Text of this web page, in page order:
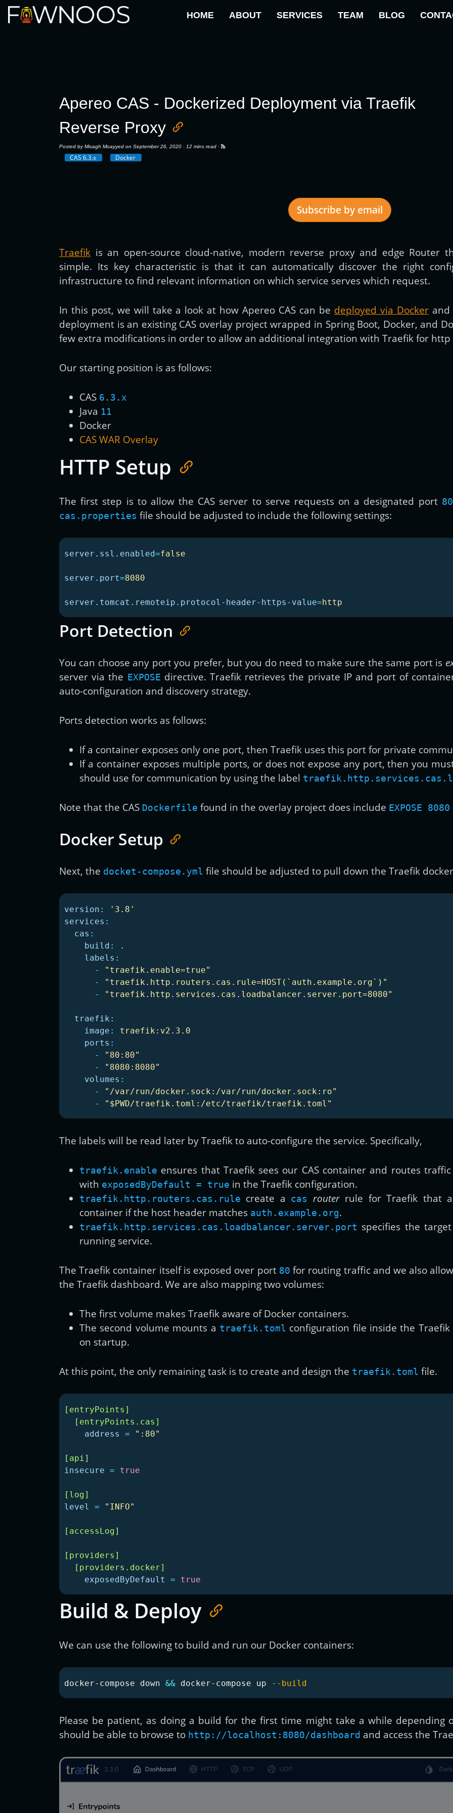
HOME ABOUT SERVICES TEAM BLOG
Apereo CAS - Dockerized Deployment via Traefik
Reverse Proxy
Posted byMisagh Moayyed on September 26, 2020 · 12 mins read ·
CAS 6.3.x Docker
Subscribe by email
Get new posts by email:
Subscribe
Traefik is an open-source cloud-native, modern reverse proxy and edge Router
simple. Its key characteristic is that it can automatically discover the right
infrastructure to find relevant information on which service serves which request.
In this post, we will take a look at how Apereo CAS can be deployed via Dockerand
deployment is an existing CAS overlay project wrapped in Spring Boot, Docker, and
few extra modifications in order to allow an additional integration with Traefik for http
Our starting position is as follows:
CAS 6.3.x
Java 11
Docker
CAS WAR Overlay
HTTP Setup
The first step is to allow the CAS server to serve requests on a designated port
cas.properties file should be adjusted to include the following settings:
server.ssl.enabled=false
server.port=8080
server.tomcat.remoteip.protocol-header-https-value=http
Port Detection
You can choose any port you prefer, but you do need to make sure the same port is
server via the EXPOSE directive. Traefik retrieves the private IP and port of
auto-configuration and discovery strategy.
Ports detection works as follows:
If a container exposes only one port, then Traefik uses this port for private
If a container exposes multiple ports, or does not expose any port, then you
should use for communication by using the label
Note that the CAS Dockerfile found in the overlay project does include EXPOSE
Docker Setup
Next, the docket-compose.yml file should be adjusted to pull down the Traefik
version : ' 3.8'
services :
cas :
build :
.
labels :
-
" traefik.enable=true"
-
" traefik.http.routers.cas.rule=HOST(`auth.example.org`)"
-
" traefik.http.services.cas.loadbalancer.server.port=8080"
traefik :
image :
traefik:v2.3.0
ports :
-
" 80:80"
-
" 8080:8080"
volumes :
-
" /var/run/docker.sock:/var/run/docker.sock:ro"
-
" $PWD/traefik.toml:/etc/traefik/traefik.toml"
The labels will be read later by Traefik to auto-configure the service. Specifically,
traefik.enable ensures that Traefik sees our CAS container and routes
with exposedByDefault = true in the Traefik configuration.
traefik.http.routers.cas.rule create a cas routerrule for Traefik that
container if the host header matches auth.example.org.
traefik.http.services.cas.loadbalancer.server.port specifies the
running service.
The Traefik container itself is exposed over port 80 for routing traffic and we also
the Traefik dashboard. We are also mapping two volumes:
The first volume makes Traefik aware of Docker containers.
The second volume mounts a traefik.toml configuration file inside the
on startup.
At this point, the only remaining task is to create and design the traefik.toml file.
[entryPoints]
[entryPoints.cas]
address
= ":80"
[api]
insecure = true
[log]
level
= "INFO"
[accessLog]
[providers]
[providers.docker]
exposedByDefault
= true
Build & Deploy
We can use the following to build and run our Docker containers:
docker-compose down && docker-compose up --build
Please be patient, as doing a build for the first time might take a while depending
should be able to browse to http://localhost:8080/dashboard and access the